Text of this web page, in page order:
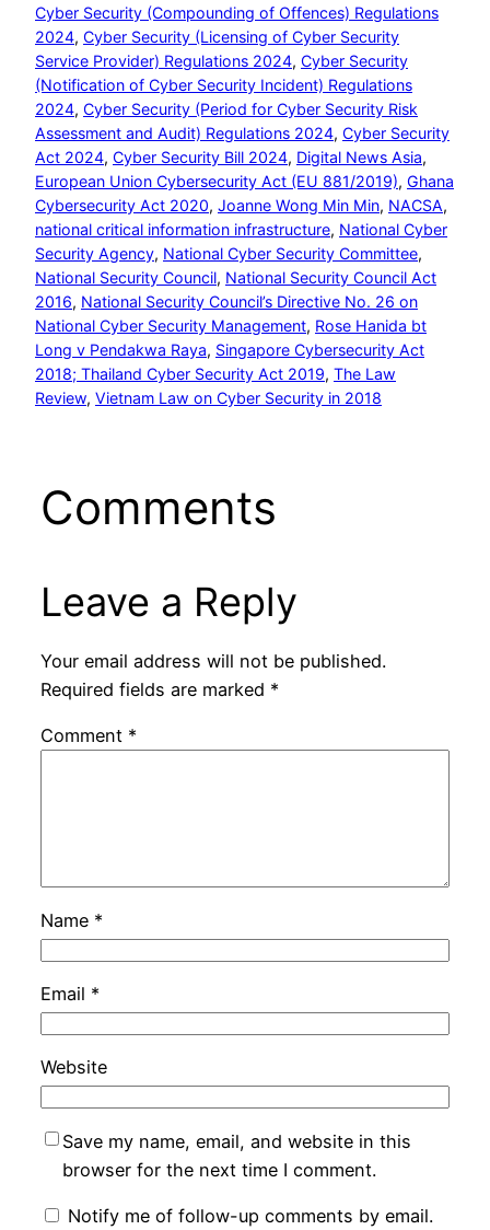
Cyber Security (Compounding of Offences) Regulations
2024, Cyber Security (Licensing of Cyber Security
Service Provider) Regulations 2024, Cyber Security
(Notification of Cyber Security Incident) Regulations
2024, Cyber Security (Period for Cyber Security Risk
Assessment and Audit) Regulations 2024, Cyber Security
Act 2024, Cyber Security Bill 2024, Digital News Asia
European Union Cybersecurity Act (EU 881/2019), Ghana
Cybersecurity Act 2020, Joanne Wong Min Min, NACSA
national critical information infrastructure, National Cyber
Security Agency, National Cyber Security Committee
National Security Council, National Security Council Act
2016, National Security Council’s Directive No. 26 on
National Cyber Security Management, Rose Hanida bt
Long v Pendakwa Raya, Singapore Cybersecurity Act
2018; Thailand Cyber Security Act 2019, The Law
Review, Vietnam Law on Cyber Security in 2018
Comments
Leave a Reply
Your email address will not be published.
Required fields are marked *
Comment *
Name *
Email *
Website
Save my name, email, and website in this
browser for the next time I comment.
Notify me of follow-up comments by email.